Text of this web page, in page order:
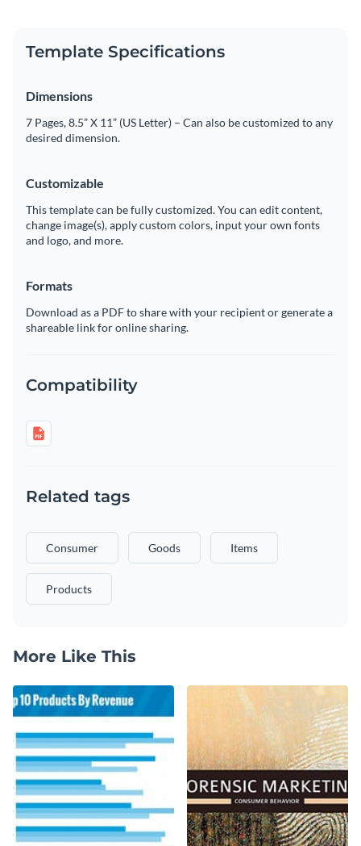
Template Specifications
Dimensions
7 Pages, 8.5” X 11” (US Letter) – Can also be customized to any
desired dimension.
Customizable
This template can be fully customized. You can edit content,
change image(s), apply custom colors, input your own fonts
and logo, and more.
Formats
Download as a PDF to share with your recipient or generate a
shareable link for online sharing.
Compatibility
Related tags
Consumer Goods Items
Products
More Like This